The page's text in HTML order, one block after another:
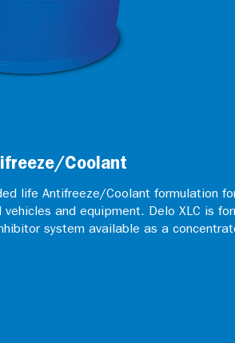
Coolant
life Antifreeze/Coolant formulation
and equipment. Delo XLC is
system available as a